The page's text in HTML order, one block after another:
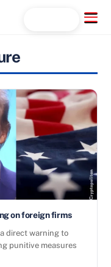
Menu
on foreign firms
direct warning to
punitive measures